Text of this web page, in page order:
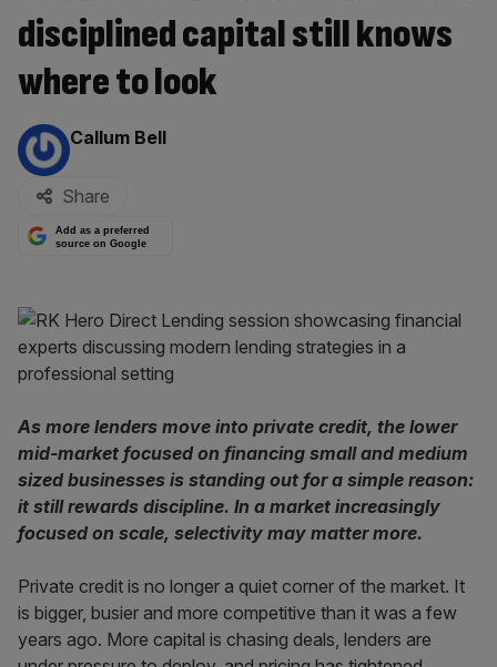
disciplined capital still knows
where to look
By:
Callum Bell
Share
Add as a preferred
source on Google
As more lenders move into private credit, the lower
mid-market focused on financing small and medium
sized businesses is standing out for a simple reason:
it still rewards discipline. In a market increasingly
focused on scale, selectivity may matter more.
Private credit is no longer a quiet corner of the market. It
is bigger, busier and more competitive than it was a few
years ago. More capital is chasing deals, lenders are